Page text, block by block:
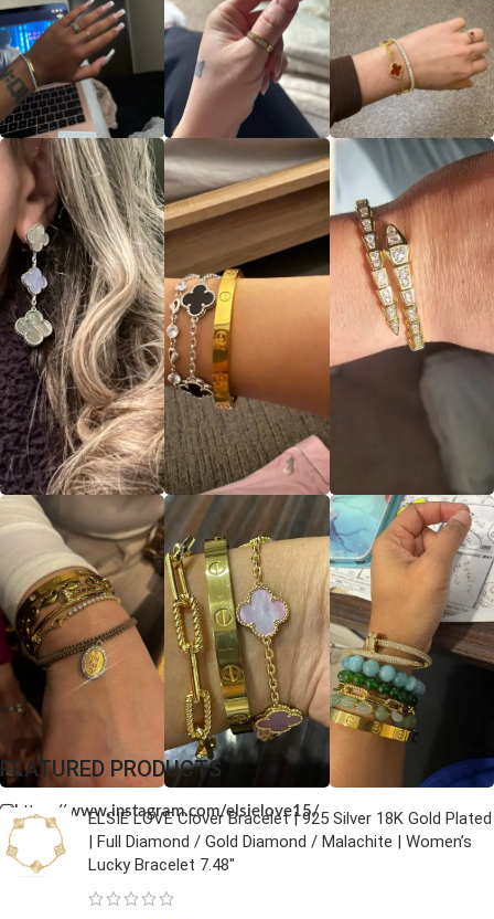
https://www.instagram.com/elsielove15/
FEATURED PRODUCTS
ELSIE LOVE Clover Bracelet | 925 Silver 18K Gold Plated
| Full Diamond / Gold Diamond / Malachite | Women’s
Lucky Bracelet 7.48"